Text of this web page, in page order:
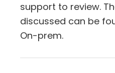
support to review.
discussed can be
On-prem.